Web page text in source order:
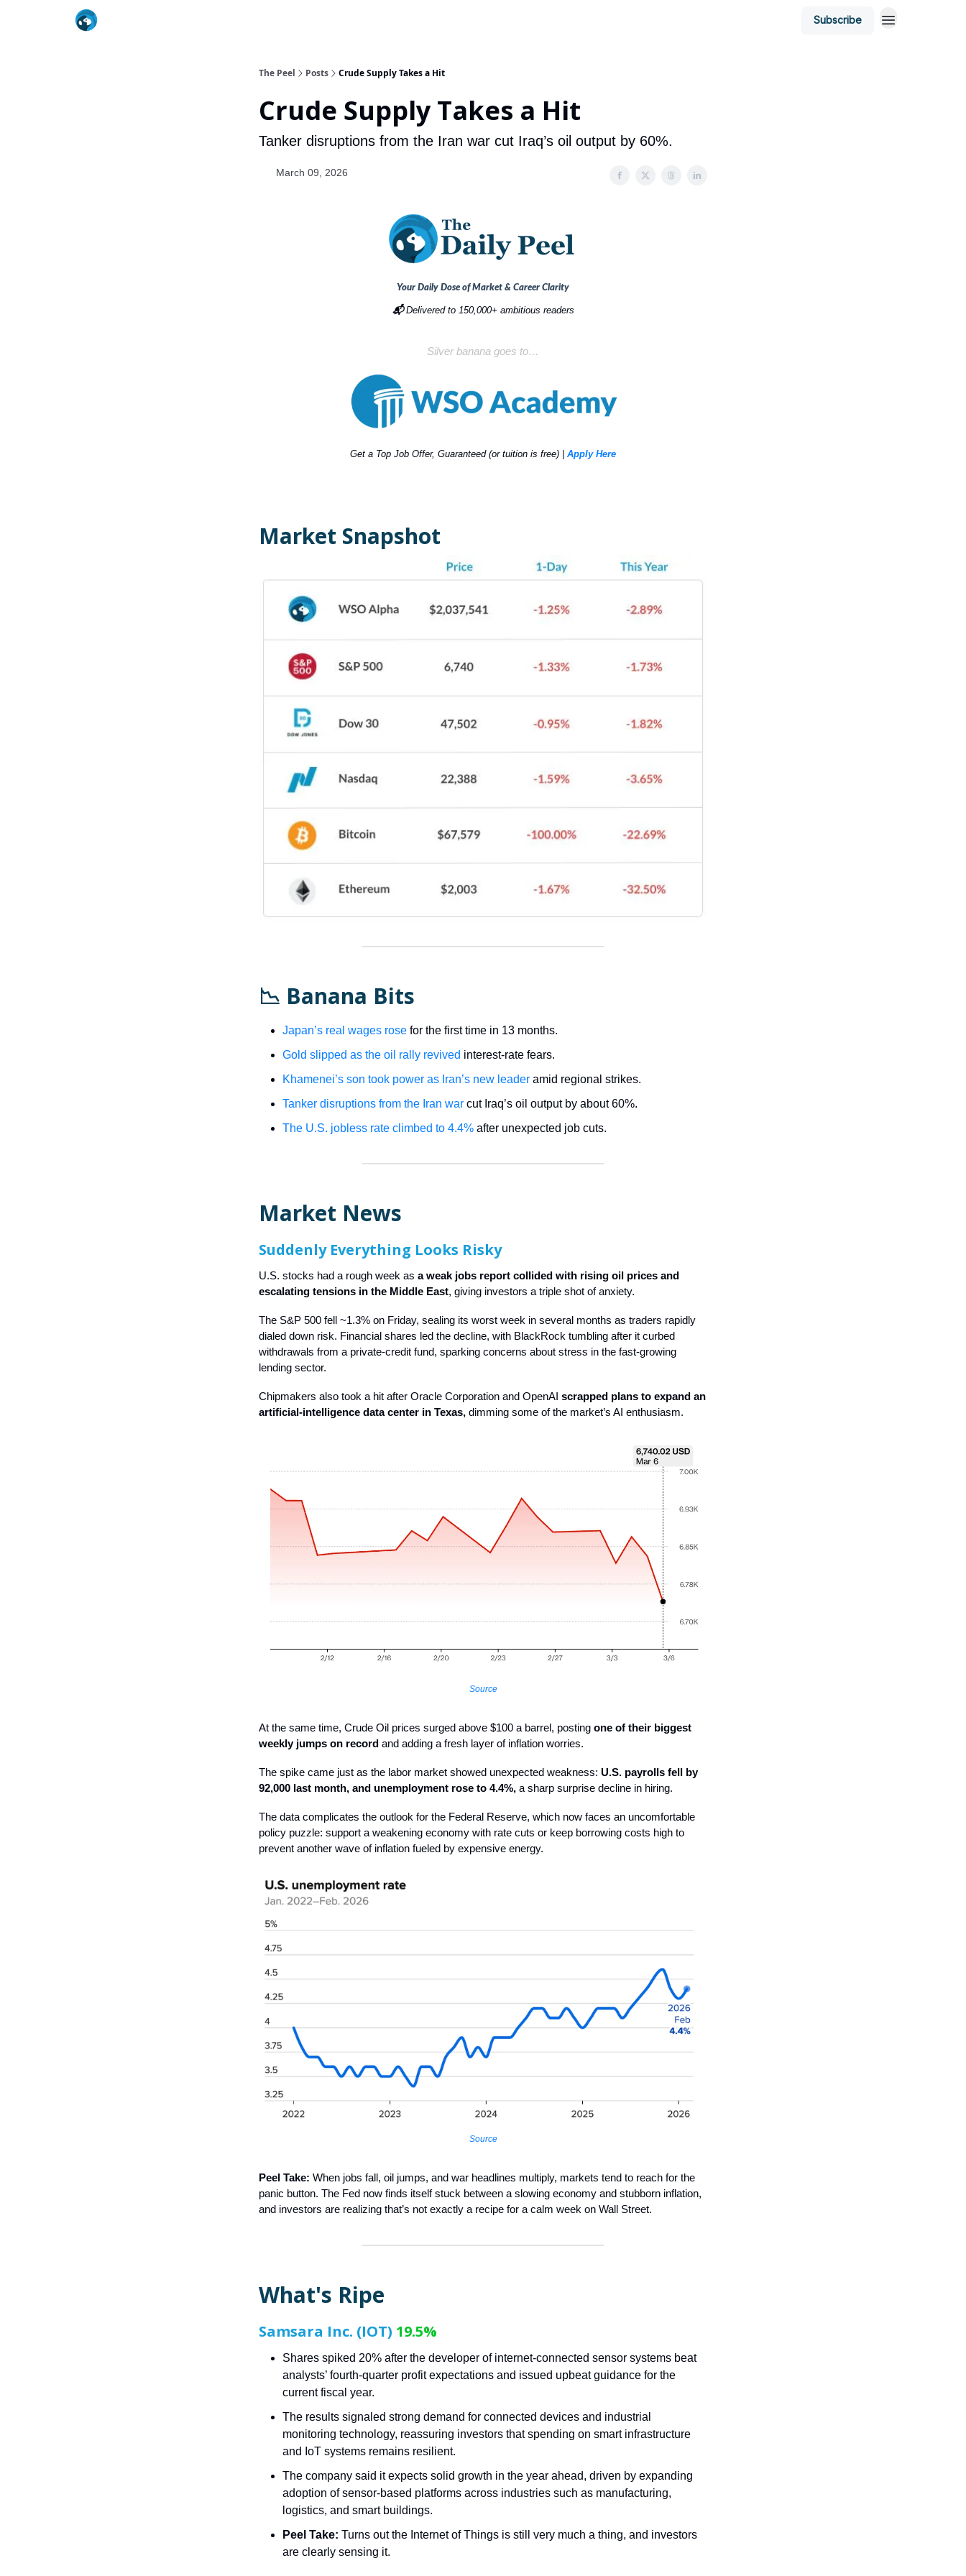
Subscribe
The Peel Posts Crude Supply Takes a Hit
Crude Supply Takes a Hit
Tanker disruptions from the Iran war cut Iraq’s oil output by 60%.
March 09, 2026
Your Daily Dose of Market & Career Clarity
📬Delivered to 150,000+ ambitious readers
Silver banana goes to…
Get a Top Job Offer, Guaranteed (or tuition is free) | Apply Here
Market Snapshot
📉 Banana Bits
Japan’s real wages rose for the first time in 13 months.
Gold slipped as the oil rally revived interest-rate fears.
Khamenei’s son took power as Iran’s new leader amid regional strikes.
Tanker disruptions from the Iran war cut Iraq’s oil output by about 60%.
The U.S. jobless rate climbed to 4.4% after unexpected job cuts.
Market News
Suddenly Everything Looks Risky
U.S. stocks had a rough week as a weak jobs report collided with rising oil prices and
escalating tensions in the Middle East, giving investors a triple shot of anxiety.
The S&P 500 fell ~1.3% on Friday, sealing its worst week in several months as traders rapidly
dialed down risk. Financial shares led the decline, with BlackRock tumbling after it curbed
withdrawals from a private-credit fund, sparking concerns about stress in the fast-growing
lending sector.
Chipmakers also took a hit after Oracle Corporation and OpenAI scrapped plans to expand an
artificial-intelligence data center in Texas, dimming some of the market’s AI enthusiasm.
Source
At the same time, Crude Oil prices surged above $100 a barrel, posting one of their biggest
weekly jumps on record and adding a fresh layer of inflation worries.
The spike came just as the labor market showed unexpected weakness: U.S. payrolls fell by
92,000 last month, and unemployment rose to 4.4%, a sharp surprise decline in hiring.
The data complicates the outlook for the Federal Reserve, which now faces an uncomfortable
policy puzzle: support a weakening economy with rate cuts or keep borrowing costs high to
prevent another wave of inflation fueled by expensive energy.
Source
Peel Take: When jobs fall, oil jumps, and war headlines multiply, markets tend to reach for the
panic button. The Fed now finds itself stuck between a slowing economy and stubborn inflation,
and investors are realizing that’s not exactly a recipe for a calm week on Wall Street.
What's Ripe
Samsara Inc. (IOT) 19.5%
Shares spiked 20% after the developer of internet-connected sensor systems beat
analysts’ fourth-quarter profit expectations and issued upbeat guidance for the
current fiscal year.
The results signaled strong demand for connected devices and industrial
monitoring technology, reassuring investors that spending on smart infrastructure
and IoT systems remains resilient.
The company said it expects solid growth in the year ahead, driven by expanding
adoption of sensor-based platforms across industries such as manufacturing,
logistics, and smart buildings.
Peel Take: Turns out the Internet of Things is still very much a thing, and investors
are clearly sensing it.